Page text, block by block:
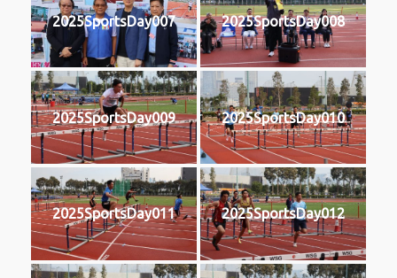
2025SportsDay007 2025SportsDay008
2025SportsDay009 2025SportsDay010
2025SportsDay011 2025SportsDay012